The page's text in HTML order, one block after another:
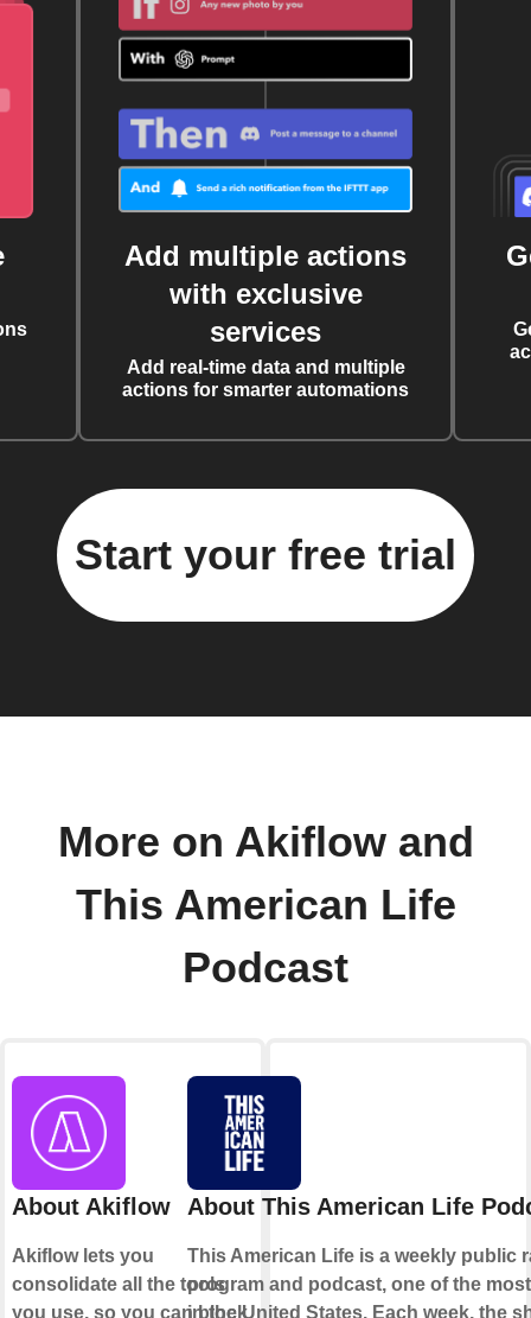
Add multiple actions
with exclusive
services
Add real-time data and multiple
actions for smarter automations
Start your free trial
More on Akiflow and
This American Life
Podcast
About Akiflow
Akiflow lets you
consolidate all the tools
you use, so you can block
About This American Life
This American Life is a weekly public
program and podcast, one of the
in the United States. Each week, the